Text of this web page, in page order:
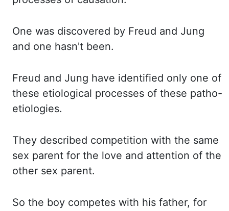
One was discovered by Freud and Jung
and one hasn't been.
Freud and Jung have identified only one of
these etiological processes of these patho-
etiologies.
They described competition with the same
sex parent for the love and attention of the
other sex parent.
So the boy competes with his father, for